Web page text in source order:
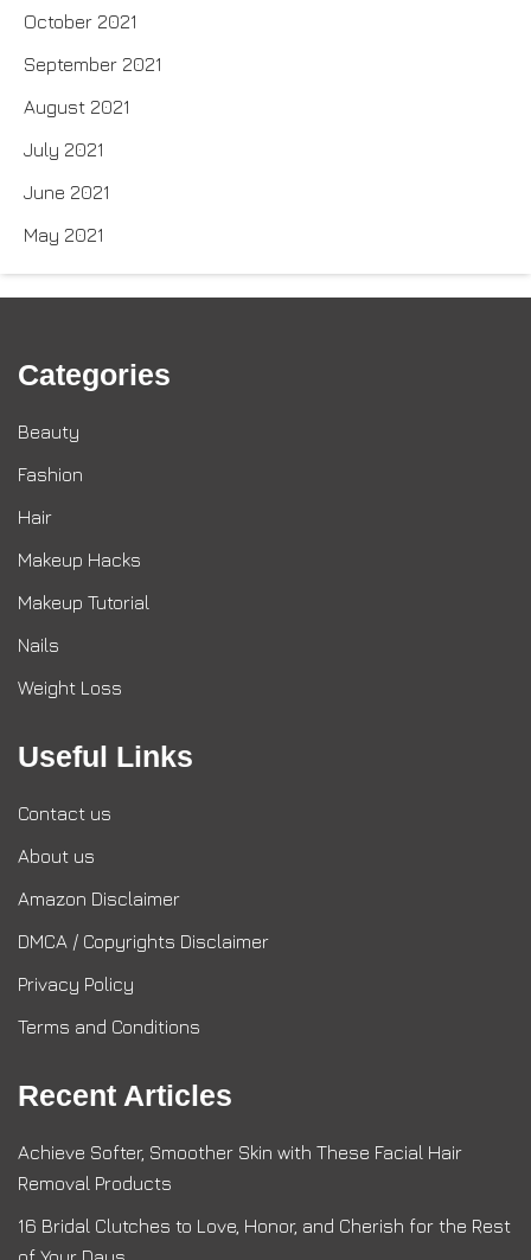
October 2021
September 2021
August 2021
July 2021
June 2021
May 2021
Categories
Beauty
Fashion
Hair
Makeup Hacks
Makeup Tutorial
Nails
Weight Loss
Useful Links
Contact us
About us
Amazon Disclaimer
DMCA / Copyrights Disclaimer
Privacy Policy
Terms and Conditions
Recent Articles
Achieve Softer, Smoother Skin with These Facial Hair
Removal Products
16 Bridal Clutches to Love, Honor, and Cherish for the Rest